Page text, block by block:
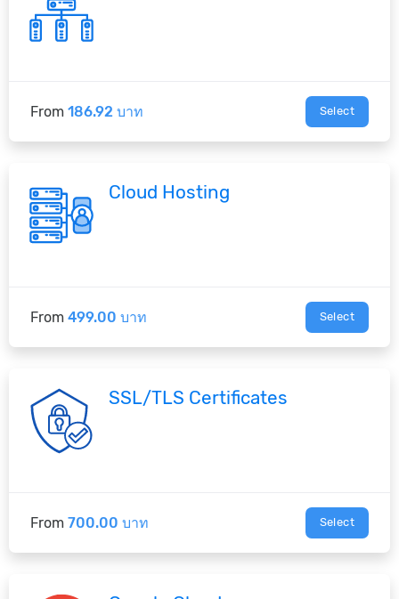
From 186.92 บาท Select
Cloud Hosting
From 499.00 บาท Select
SSL/TLS Certificates
From 700.00 บาท Select